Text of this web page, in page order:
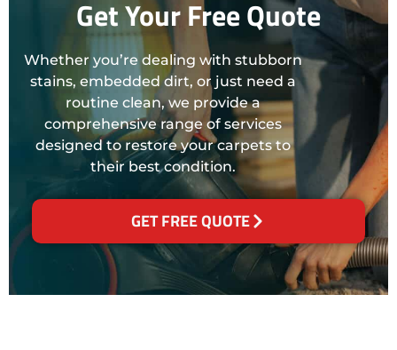
Get Your Free Quote
Whether you’re dealing with stubborn
stains, embedded dirt, or just need a
routine clean, we provide a
comprehensive range of services
designed to restore your carpets to
their best condition.
GET FREE QUOTE